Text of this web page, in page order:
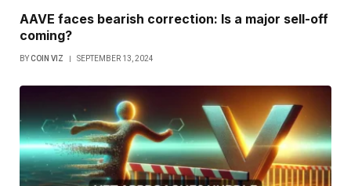
AAVE faces bearish correction: Is a major sell-off
coming?
BYCOIN VIZ SEPTEMBER 13, 2024